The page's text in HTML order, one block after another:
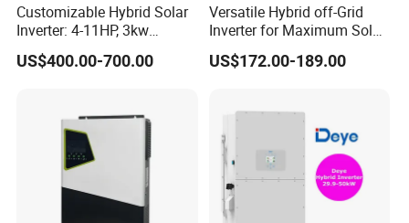
Customizable Hybrid Solar
Inverter: 4-11HP, 3kw
3.38kw 4kw 5kw 6kw 8kw
Energy Storage IP65 Water
Control
US$400.00-700.00
Versatile Hybrid off-Grid
Inverter for Maximum Solar
Charging Power
US$172.00-189.00